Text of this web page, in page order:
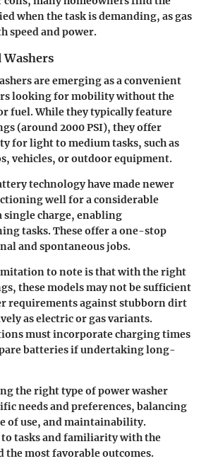
when the task is demanding, as gas
speed and power.
are emerging as a convenient
looking for mobility without the
fuel. While they typically feature
(around 2000 PSI), they offer
for light to medium tasks, such as
vehicles, or outdoor equipment.
technology have made newer
well for a considerable
single charge, enabling
tasks. These offer a one-stop
and spontaneous jobs.
to note is that with the right
these models may not be sufficient
requirements against stubborn dirt
as electric or gas variants.
must incorporate charging times
batteries if undertaking long-
the right type of power washer
needs and preferences, balancing
of use, and maintainability.
tasks and familiarity with the
most favorable outcomes.